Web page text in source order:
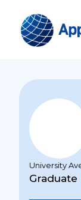
University
Graduate